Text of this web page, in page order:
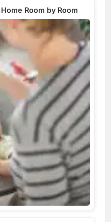
Room by Room